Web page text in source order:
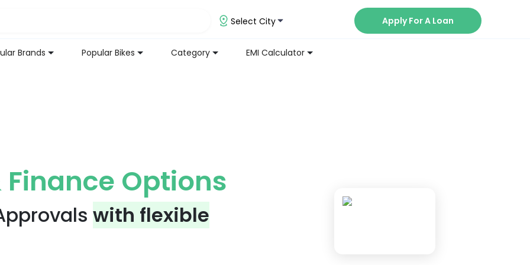
Select City Apply For A Loan
Brands Popular Bikes Category EMI Calculator
Finance Options
with flexible